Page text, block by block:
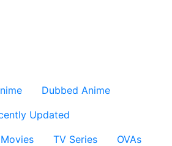
Dubbed Anime
Updated
Movies TV Series
OVAs